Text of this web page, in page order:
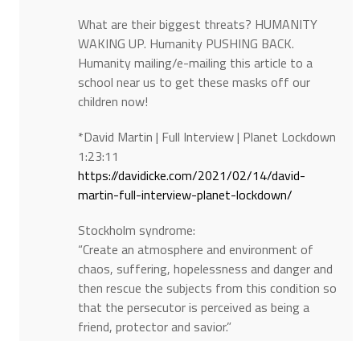
What are their biggest threats? HUMANITY
WAKING UP. Humanity PUSHING BACK.
Humanity mailing/e-mailing this article to a
school near us to get these masks off our
children now!
*David Martin | Full Interview | Planet Lockdown
1:23:11
https://davidicke.com/2021/02/14/david-
martin-full-interview-planet-lockdown/
Stockholm syndrome:
“Create an atmosphere and environment of
chaos, suffering, hopelessness and danger and
then rescue the subjects from this condition so
that the persecutor is perceived as being a
friend, protector and savior.”